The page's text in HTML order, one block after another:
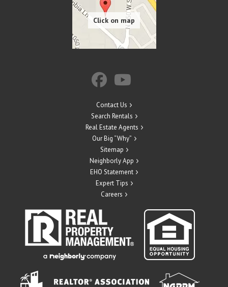
Contact Us
Search Rentals
Real Estate Agents
Our Big “Why”
Sitemap
Neighborly App
EHO Statement
Expert Tips
Careers